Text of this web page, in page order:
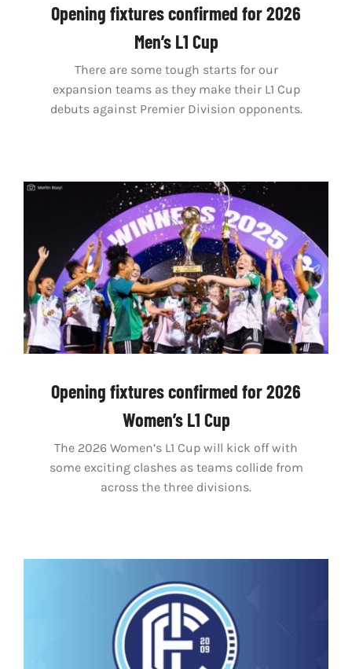
Opening fixtures confirmed for 2026
Men’s L1 Cup
There are some tough starts for our
expansion teams as they make their L1 Cup
debuts against Premier Division opponents.
Opening fixtures confirmed for 2026
Women’s L1 Cup
The 2026 Women’s L1 Cup will kick off with
some exciting clashes as teams collide from
across the three divisions.